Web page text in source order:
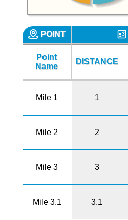
POINT
Point
Name
DISTANCE
Mile 1 1
Mile 2 2
Mile 3 3
Mile 3.1 3.1